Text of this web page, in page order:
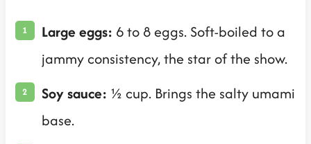
Large eggs: 6 to 8 eggs. Soft-boiled to a
jammy consistency, the star of the show.
Soy sauce: ½ cup. Brings the salty umami
base.